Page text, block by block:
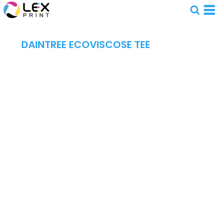
DAINTREE ECOVISCOSE TEE